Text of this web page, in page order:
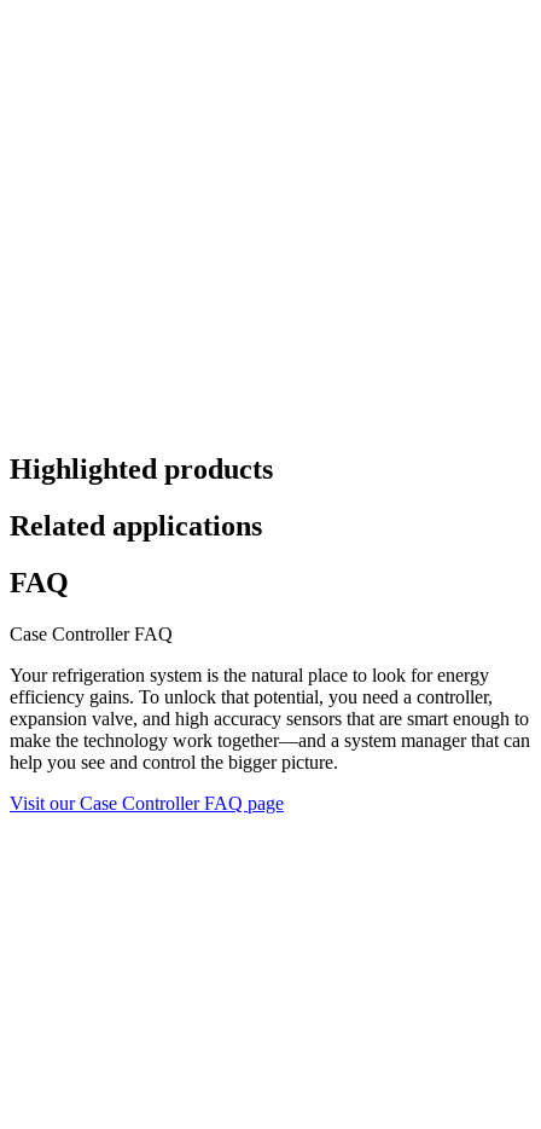
Highlighted products
Related applications
FAQ
Case Controller FAQ
Your refrigeration system is the natural place to look for energy
efficiency gains. To unlock that potential, you need a controller,
expansion valve, and high accuracy sensors that are smart enough to
make the technology work together—and a system manager that can
help you see and control the bigger picture.
Visit our Case Controller FAQ page